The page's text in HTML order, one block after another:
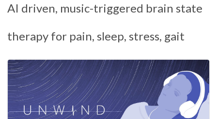
AI driven, music-triggered brain state
therapy for pain, sleep, stress, gait